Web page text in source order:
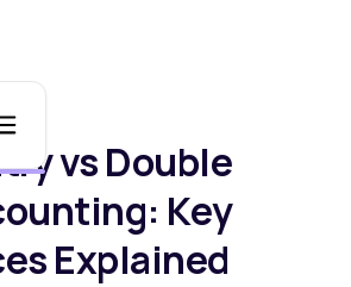
vs Double
Key
Explained